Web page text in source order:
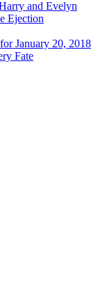
and Evelyn
Ejection
January 20, 2018
Fate